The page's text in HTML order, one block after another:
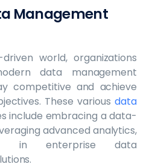
Management
world, organizations
data management
competitive and achieve
These variousdata
include embracing a data-
advanced analytics,
in enterprise data